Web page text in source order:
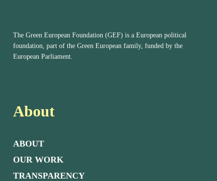
The Green European Foundation (GEF) is a European political
foundation, part of the Green European family, funded by the
European Parliament.
About
ABOUT
OUR WORK
TRANSPARENCY